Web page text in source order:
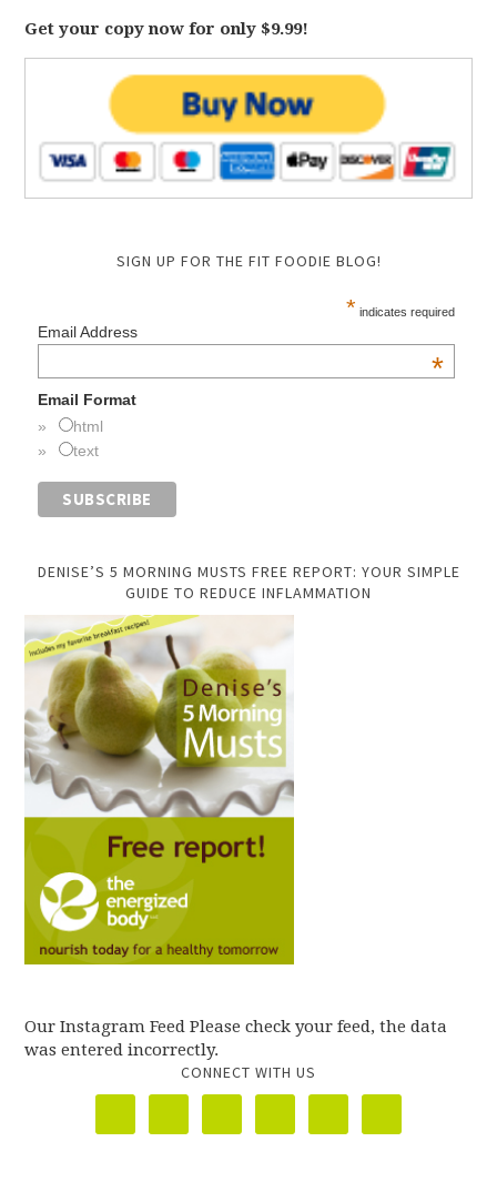
Get your copy now for only $9.99!
SIGN UP FOR THE FIT FOODIE BLOG!
* indicates required
Email Address
*
Email Format
html
text
DENISE’S 5 MORNING MUSTS FREE REPORT: YOUR SIMPLE
GUIDE TO REDUCE INFLAMMATION
Our Instagram Feed Please check your feed, the data
was entered incorrectly.
CONNECT WITH US